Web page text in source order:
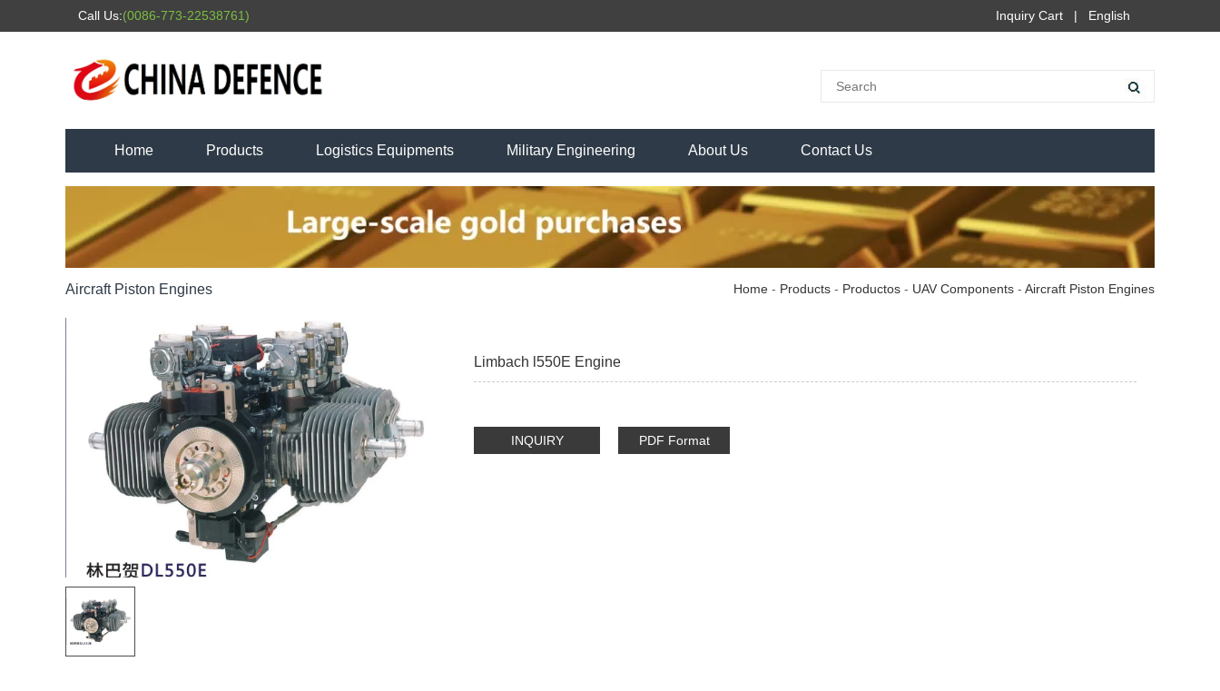
Call Us:(0086-773-22538761) English
|
Inquiry Cart
Home Products Logistics Equipments Military Engineering About Us Contact Us
Aircraft Piston Engines Home - Products - Productos - UAV Components - Aircraft Piston Engines
Limbach l550E Engine
INQUIRY PDF Format